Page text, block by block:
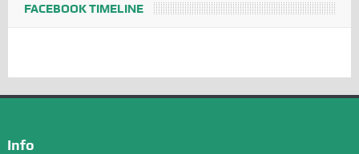
FACEBOOK TIMELINE
Info